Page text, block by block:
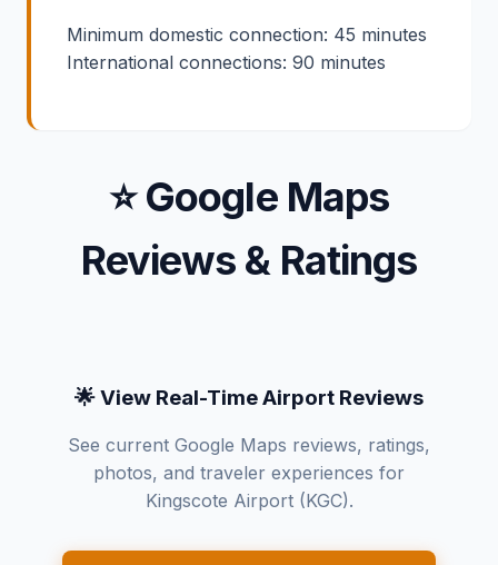
Minimum domestic connection: 45 minutes
International connections: 90 minutes
⭐ Google Maps
Reviews & Ratings
🌟 View Real-Time Airport Reviews
See current Google Maps reviews, ratings,
photos, and traveler experiences for
Kingscote Airport (KGC).